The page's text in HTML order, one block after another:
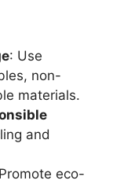
: Use
non-
materials.
and
eco-